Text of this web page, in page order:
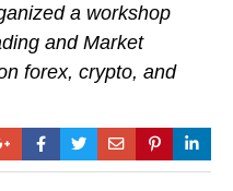
a workshop
and Market
forex, crypto, and